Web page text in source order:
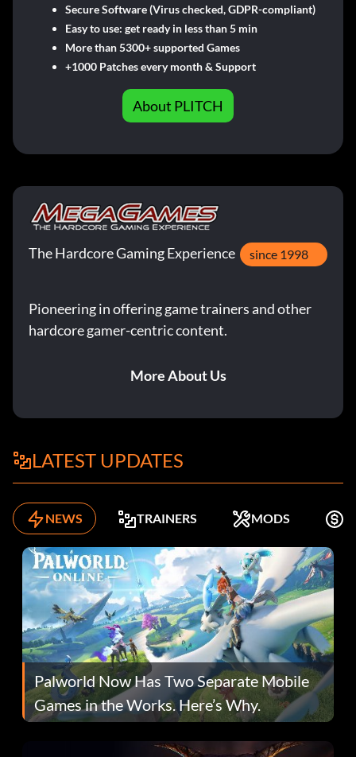
Secure Software (Virus checked, GDPR-compliant)
Easy to use: get ready in less than 5 min
More than 5300+ supported Games
+1000 Patches every month & Support
About PLITCH
The Hardcore Gaming Experience since 1998
Pioneering in offering game trainers and other
hardcore gamer-centric content.
More About Us
LATEST UPDATES
NEWS TRAINERS MODS
Palworld Now Has Two Separate Mobile
Games in the Works. Here’s Why.